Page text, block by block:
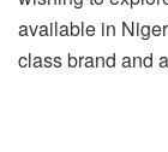
available in
class brand and